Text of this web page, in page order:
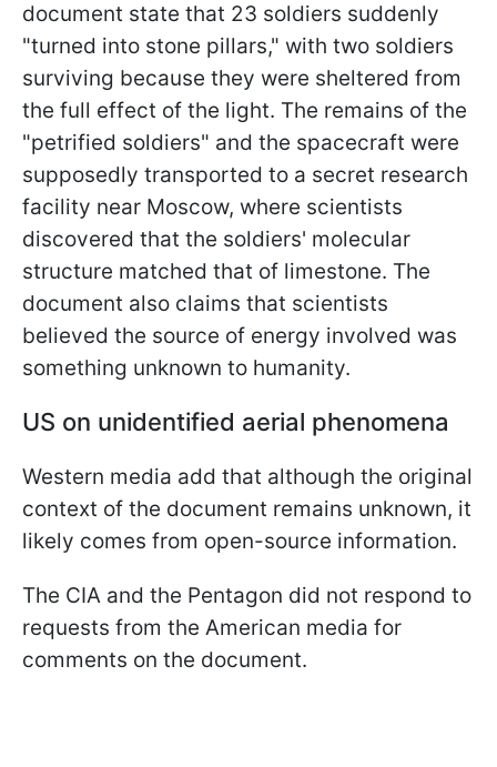
document state that 23 soldiers suddenly
"turned into stone pillars," with two soldiers
surviving because they were sheltered from
the full effect of the light. The remains of the
"petrified soldiers" and the spacecraft were
supposedly transported to a secret research
facility near Moscow, where scientists
discovered that the soldiers' molecular
structure matched that of limestone. The
document also claims that scientists
believed the source of energy involved was
something unknown to humanity.
US on unidentified aerial phenomena
Western media add that although the original
context of the document remains unknown, it
likely comes from open-source information.
The CIA and the Pentagon did not respond to
requests from the American media for
comments on the document.